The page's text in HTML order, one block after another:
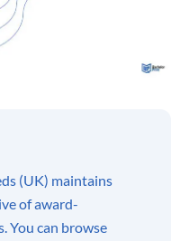
(UK) maintains
of award-
You can browse